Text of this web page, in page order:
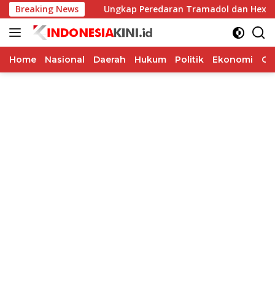
Langsung
ke
konten
Breaking NewsUngkap Peredaran Tramadol dan Hexymer,
Home Nasional Daerah Hukum Politik Ekonomi